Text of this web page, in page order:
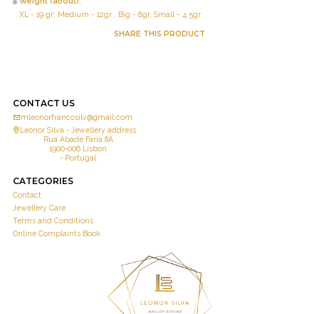
XL - 19 gr; Medium - 12gr , Big - 8gr, Small - 4.5gr
SHARE THIS PRODUCT
CONTACT US
mleonorfrancosilv@gmail.com
Leonor Silva - Jewellery address
Rua Abade Faria 8A
1900-006 Lisbon
- Portugal
CATEGORIES
Contact
Jewellery Care
Terms and Conditions
Online Complaints Book